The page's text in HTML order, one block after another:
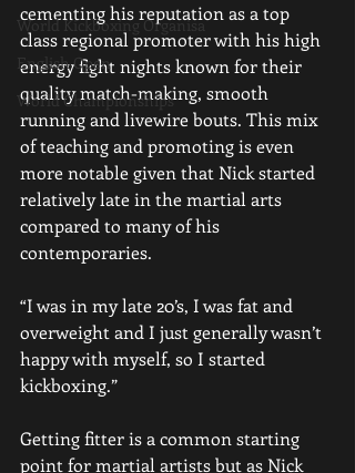
World Kickboxing Organisa
English Open
World Championships
cementing his reputation as a top
class regional promoter with his high
energy fight nights known for their
quality match-making, smooth
running and livewire bouts. This mix
of teaching and promoting is even
more notable given that Nick started
relatively late in the martial arts
compared to many of his
contemporaries.
“I was in my late 20’s, I was fat and
overweight and I just generally wasn’t
happy with myself, so I started
kickboxing.”
Getting fitter is a common starting
point for martial artists but as Nick